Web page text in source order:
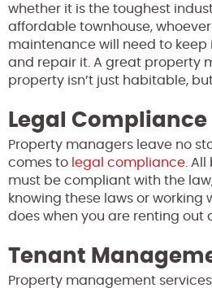
whether it is the toughest
affordable townhouse,
maintenance will need to keep
and repair it. A great property
property isn’t just habitable,
Legal Compliance
Property managers leave no
comes to legal compliance .
must be compliant with the
knowing these laws or working
does when you are renting out
Tenant
Property management